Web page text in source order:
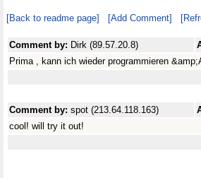
[Back to readme page] [Add Comment]
Comment by: Dirk (89.57.20.8)
Prima , kann ich wieder programmieren
Comment by: spot (213.64.118.163)
cool! will try it out!